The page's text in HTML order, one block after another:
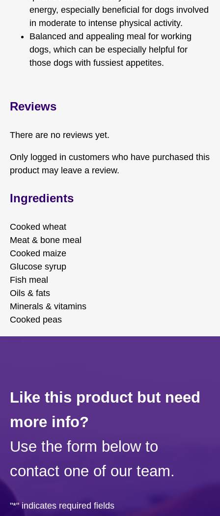
energy, especially beneficial for dogs involved
in moderate to intense physical activity.
Balanced and appealing meal for working
dogs, which can be especially helpful for
those dogs with fussiest appetites.
Reviews
There are no reviews yet.
Only logged in customers who have purchased this
product may leave a review.
Ingredients
Cooked wheat
Meat & bone meal
Cooked maize
Glucose syrup
Fish meal
Oils & fats
Minerals & vitamins
Cooked peas
Like this product but need
more info?
Use the form below to
contact one of our team.
"*" indicates required fields